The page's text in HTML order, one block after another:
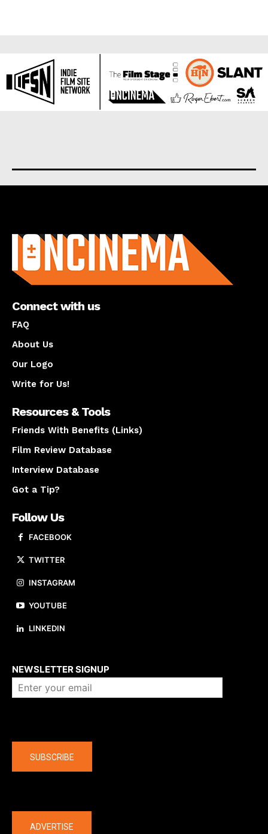
Connect with us
FAQ
About Us
Our Logo
Write for Us!
Resources & Tools
Friends With Benefits (Links)
Film Review Database
Interview Database
Got a Tip?
Follow Us
FACEBOOK
TWITTER
INSTAGRAM
YOUTUBE
LINKEDIN
NEWSLETTER SIGNUP
SUBSCRIBE
ADVERTISE